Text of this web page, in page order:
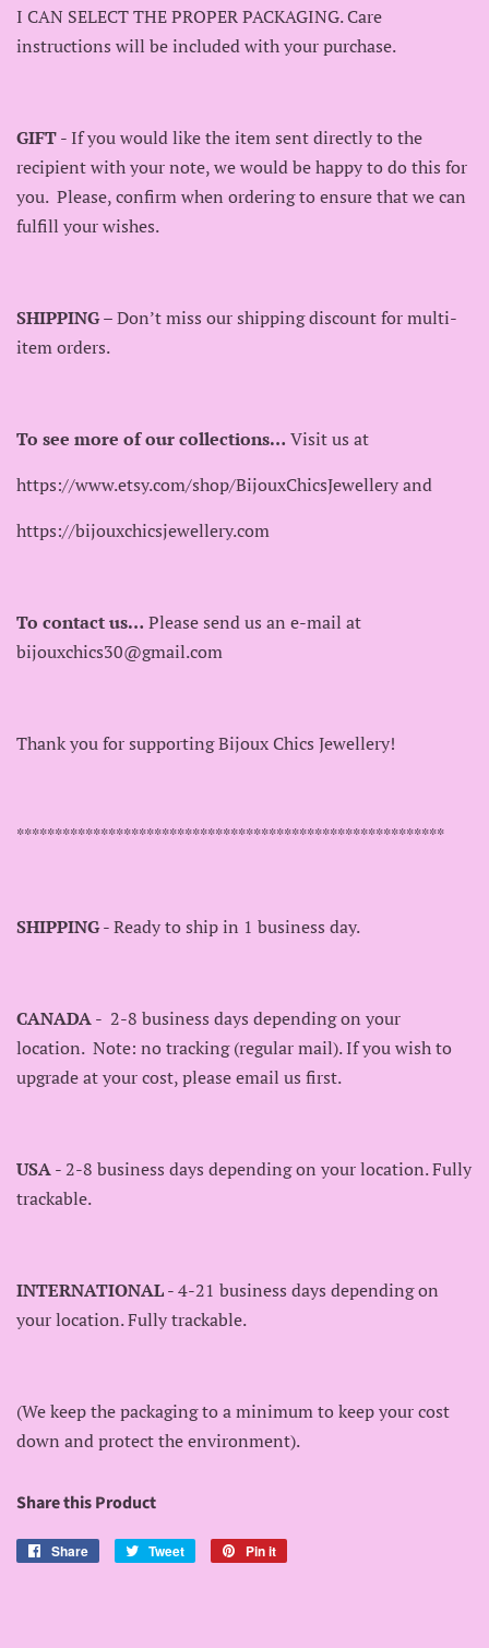
I CAN SELECT THE PROPER PACKAGING. Care
instructions will be included with your purchase.
GIFT- If you would like the item sent directly to the
recipient with your note, we would be happy to do this for
you. Please, confirm when ordering to ensure that we can
fulfill your wishes.
SHIPPING– Don’t miss our shipping discount for multi-
item orders.
To see more of our collections… Visit us at
https://www.etsy.com/shop/BijouxChicsJewellery and
https://bijouxchicsjewellery.com
To contact us… Please send us an e-mail at
bijouxchics30@gmail.com
Thank you for supporting Bijoux Chics Jewellery!
********************************************************
SHIPPING- Ready to ship in 1 business day.
CANADA- 2-8 business days depending on your
location. Note: no tracking (regular mail). If you wish to
upgrade at your cost, please email us first.
USA- 2-8 business days depending on your location. Fully
trackable.
INTERNATIONAL- 4-21 business days depending on
your location. Fully trackable.
(We keep the packaging to a minimum to keep your cost
down and protect the environment).
Share this Product
Share
Share
Tweet
Tweet
Pin it